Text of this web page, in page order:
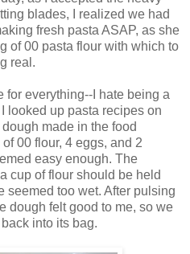
blades, I realized we had
fresh pasta ASAP, as she
of 00 pasta flour with which to
real.
for everything--I hate being a
looked up pasta recipes on
made in the food
00 flour, 4 eggs, and 2
easy enough. The
cup of flour should be held
seemed too wet. After pulsing
dough felt good to me, so we
into its bag.